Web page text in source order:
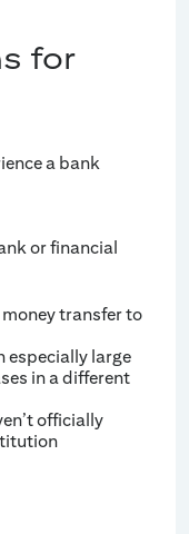
for
a bank
or financial
transfer to
especially large
in a different
officially